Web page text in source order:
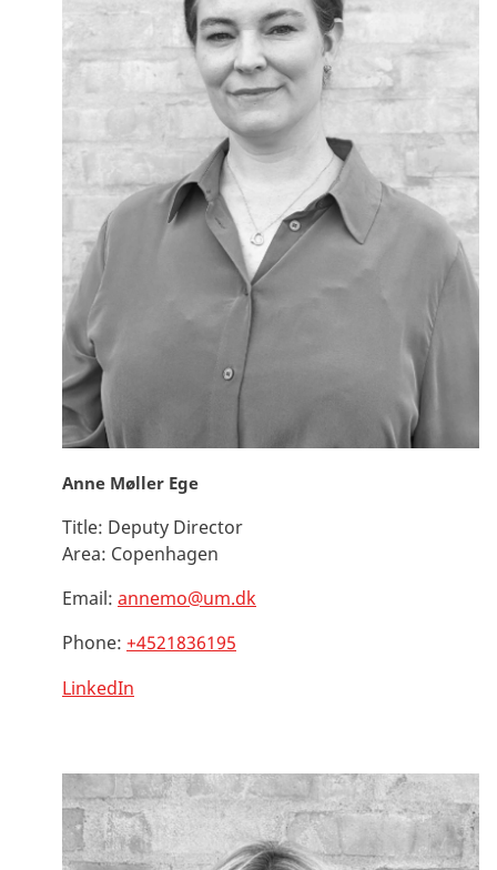
Anne Møller Ege
Title: Deputy Director
Area: Copenhagen
Email: annemo@um.dk
Phone: +4521836195
LinkedIn